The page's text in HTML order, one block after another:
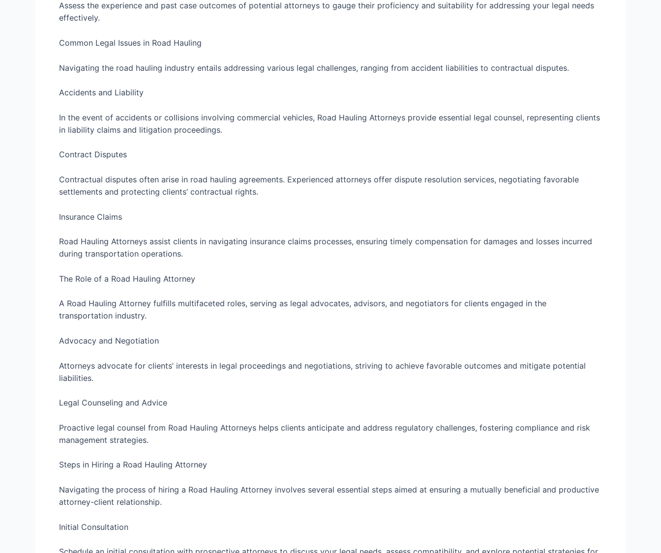
Assess the experience and past case outcomes of potential attorneys to gauge their proficiency and suitability for addressing your legal needs
effectively.
Common Legal Issues in Road Hauling
Navigating the road hauling industry entails addressing various legal challenges, ranging from accident liabilities to contractual disputes.
Accidents and Liability
In the event of accidents or collisions involving commercial vehicles, Road Hauling Attorneys provide essential legal counsel, representing clients
in liability claims and litigation proceedings.
Contract Disputes
Contractual disputes often arise in road hauling agreements. Experienced attorneys offer dispute resolution services, negotiating favorable
settlements and protecting clients’ contractual rights.
Insurance Claims
Road Hauling Attorneys assist clients in navigating insurance claims processes, ensuring timely compensation for damages and losses incurred
during transportation operations.
The Role of a Road Hauling Attorney
A Road Hauling Attorney fulfills multifaceted roles, serving as legal advocates, advisors, and negotiators for clients engaged in the
transportation industry.
Advocacy and Negotiation
Attorneys advocate for clients’ interests in legal proceedings and negotiations, striving to achieve favorable outcomes and mitigate potential
liabilities.
Legal Counseling and Advice
Proactive legal counsel from Road Hauling Attorneys helps clients anticipate and address regulatory challenges, fostering compliance and risk
management strategies.
Steps in Hiring a Road Hauling Attorney
Navigating the process of hiring a Road Hauling Attorney involves several essential steps aimed at ensuring a mutually beneficial and productive
attorney-client relationship.
Initial Consultation